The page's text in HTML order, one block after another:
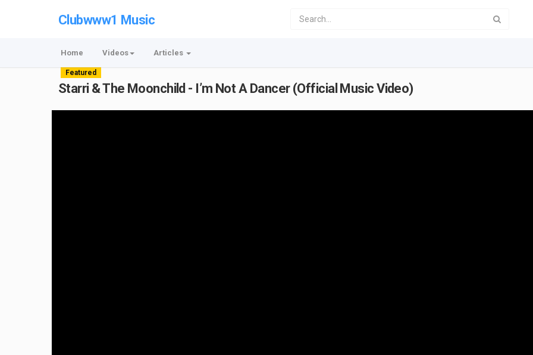
Clubwww1 Music
Home Videos Articles
Featured
Starri & The Moonchild - I’m Not A Dancer (Official Music Video)